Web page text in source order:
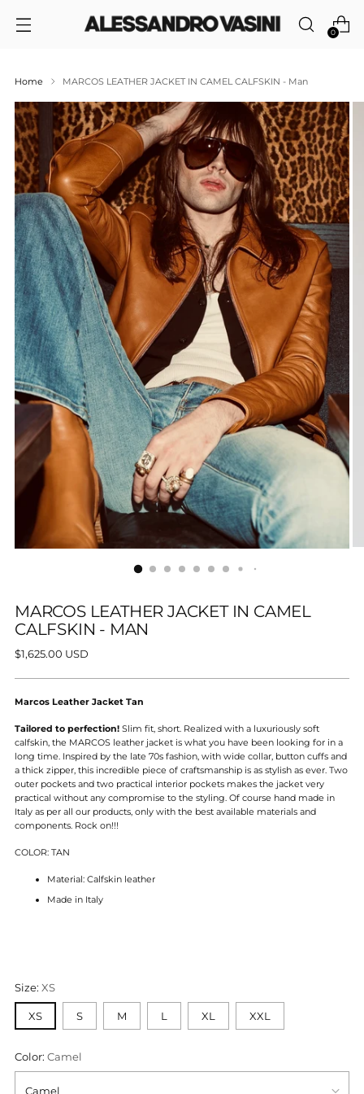
0
Home MARCOS LEATHER JACKET IN CAMEL CALFSKIN - Man
MARCOS LEATHER JACKET IN CAMEL
CALFSKIN - MAN
Regular
$1,625.00 USD
Marcos Leather Jacket Tan
Tailored to perfection! Slim fit, short. Realized with a luxuriously soft
calfskin, the MARCOS leather jacket is what you have been looking for in a
long time. Inspired by the late 70s fashion, with wide collar, button cuffs and
a thick zipper, this incredible piece of craftsmanship is as stylish as ever. Two
outer pockets and two practical interior pockets makes the jacket very
practical without any compromise to the styling. Of course hand made in
Italy as per all our products, only with the best available materials and
components. Rock on!!!
COLOR: TAN
Material: Calfskin leather
Made in Italy
Size: XS
XS S M L XL XXL
Color: Camel